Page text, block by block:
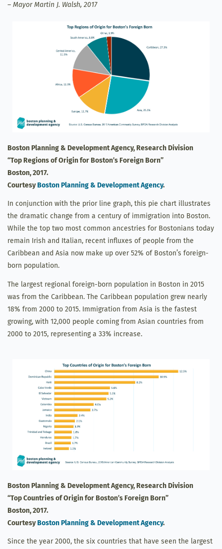
– Mayor Martin J. Walsh, 2017
Boston Planning & Development Agency, Research Division
“Top Regions of Origin for Boston’s Foreign Born”
Boston, 2017.
Courtesy Boston Planning & Development Agency.
In conjunction with the prior line graph, this pie chart illustrates
the dramatic change from a century of immigration into Boston.
While the top two most common ancestries for Bostonians today
remain Irish and Italian, recent influxes of people from the
Caribbean and Asia now make up over 52% of Boston’s foreign-
born population.
The largest regional foreign-born population in Boston in 2015
was from the Caribbean. The Caribbean population grew nearly
18% from 2000 to 2015. Immigration from Asia is the fastest
growing, with 12,000 people coming from Asian countries from
2000 to 2015, representing a 33% increase.
Boston Planning & Development Agency, Research Division
“Top Countries of Origin for Boston’s Foreign Born”
Boston, 2017.
Courtesy Boston Planning & Development Agency.
Since the year 2000, the six countries that have seen the largest